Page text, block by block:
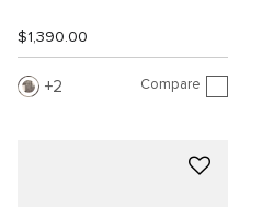
$1,390.00
2 Compare